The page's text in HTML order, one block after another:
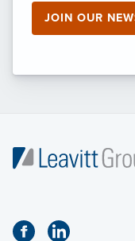
JOIN OUR